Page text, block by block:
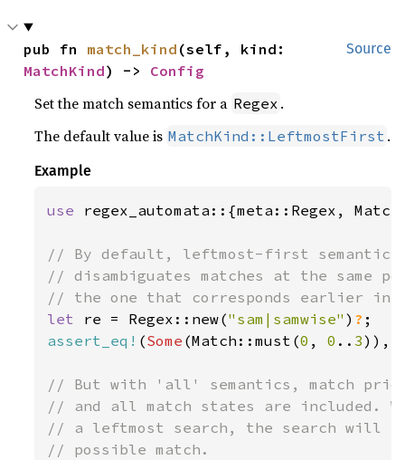
Source
pub fn match_kind
MatchKind) -> Config
Set the match semantics for a Regex .
The default value is MatchKind::LeftmostFirst .
Example
use regex_automata::{meta::Regex,
// By default, leftmost-first semantics
// disambiguates matches at the same
let re = Regex::new("sam|samwise" ) ?
assert_eq! (Some (Match::must(0 , 0 .. 3)),
// But with 'all' semantics, match
// and all match states are included.
// a leftmost search, the search will